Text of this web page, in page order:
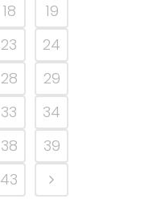
18
19
23
24
28
29
33
34
38
39
43